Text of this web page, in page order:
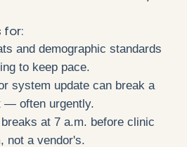
for:
and demographic standards
to keep pace.
system update can break a
— often urgently.
at 7 a.m. before clinic
not a vendor's.